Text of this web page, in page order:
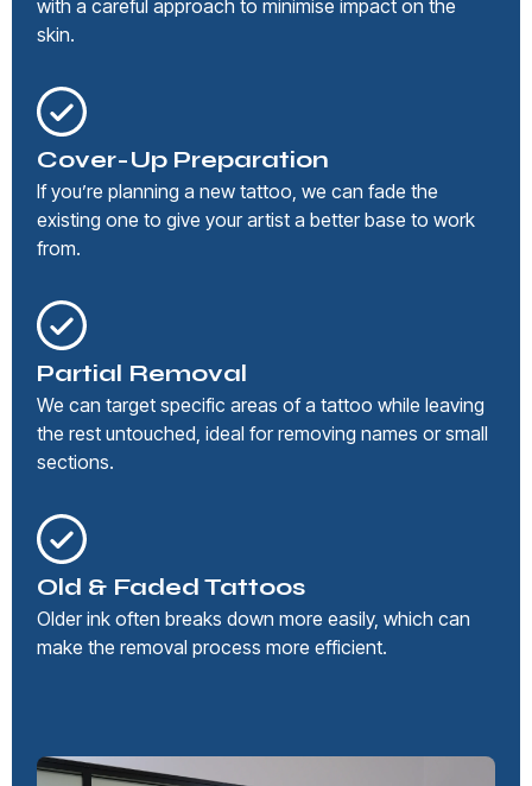
with a careful approach to minimise impact on the
skin.
Cover-Up Preparation
If you’re planning a new tattoo, we can fade the
existing one to give your artist a better base to work
from.
Partial Removal
We can target specific areas of a tattoo while leaving
the rest untouched, ideal for removing names or small
sections.
Old & Faded Tattoos
Older ink often breaks down more easily, which can
make the removal process more efficient.